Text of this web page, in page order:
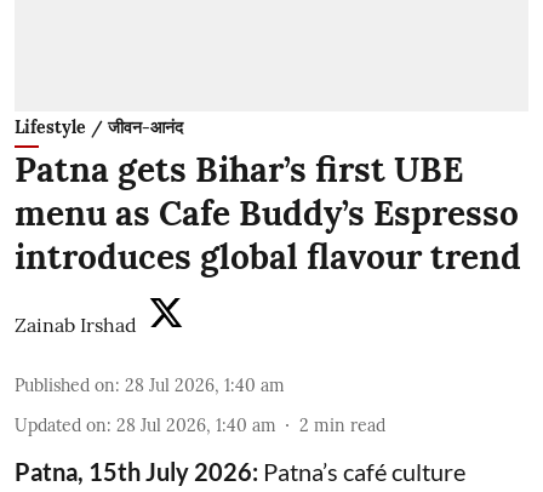
Lifestyle / जीवन-आनंद
Patna gets Bihar’s first UBE
menu as Cafe Buddy’s Espresso
introduces global flavour trend
Zainab Irshad
Published on: 28 Jul 2026, 1:40 am
Updated on: 28 Jul 2026, 1:40 am 2 min read
Patna, 15th July 2026: Patna’s café culture